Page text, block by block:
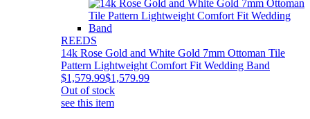
REEDS
14k Rose Gold and White Gold 7mm Ottoman Tile
Pattern Lightweight Comfort Fit Wedding Band
$1,579.99$1,579.99
Out of stock
see this item